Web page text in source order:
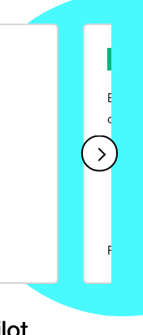
Ease
Rajat